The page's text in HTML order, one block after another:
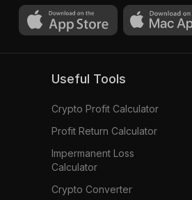
Useful Tools
Crypto Profit Calculator
Profit Return Calculator
Impermanent Loss
Calculator
Crypto Converter